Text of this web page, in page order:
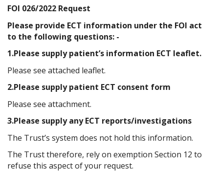
FOI 026/2022 Request
Please provide ECT information under the FOI act
to the following questions: -
1.Please supply patient’s information ECT leaflet.
Please see attached leaflet.
2.Please supply patient ECT consent form
Please see attachment.
3.Please supply any ECT reports/investigations
The Trust’s system does not hold this information.
The Trust therefore, rely on exemption Section 12 to
refuse this aspect of your request.